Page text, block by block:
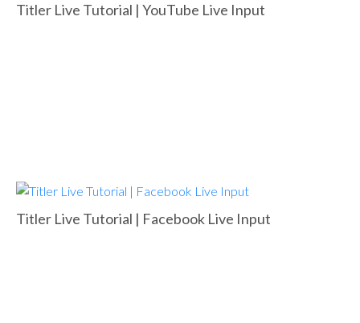
Titler Live Tutorial | YouTube Live Input
Titler Live Tutorial | Facebook Live Input